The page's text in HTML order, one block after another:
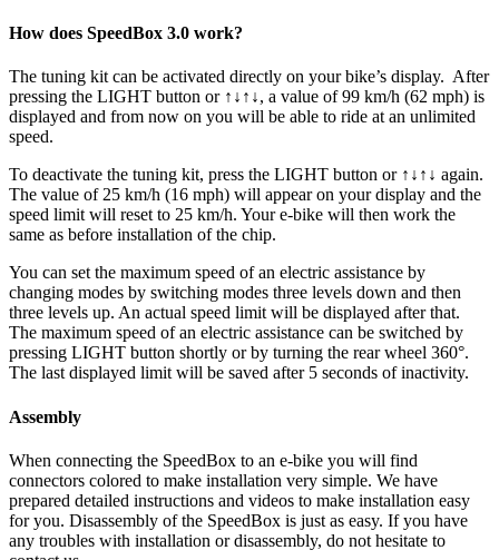
How does SpeedBox 3.0 work?
The tuning kit can be activated directly on your bike’s display. After
pressing the LIGHT button or ↑↓↑↓, a value of 99 km/h (62 mph) is
displayed and from now on you will be able to ride at an unlimited
speed.
To deactivate the tuning kit, press the LIGHT button or ↑↓↑↓ again.
The value of 25 km/h (16 mph) will appear on your display and the
speed limit will reset to 25 km/h. Your e-bike will then work the
same as before installation of the chip.
You can set the maximum speed of an electric assistance by
changing modes by switching modes three levels down and then
three levels up. An actual speed limit will be displayed after that.
The maximum speed of an electric assistance can be switched by
pressing LIGHT button shortly or by turning the rear wheel 360°.
The last displayed limit will be saved after 5 seconds of inactivity.
Assembly
When connecting the SpeedBox to an e-bike you will find
connectors colored to make installation very simple. We have
prepared detailed instructions and videos to make installation easy
for you. Disassembly of the SpeedBox is just as easy. If you have
any troubles with installation or disassembly, do not hesitate to